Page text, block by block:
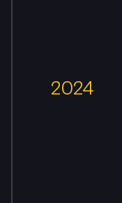
2024